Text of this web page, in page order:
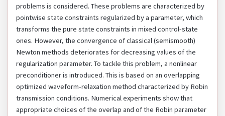
problems is considered. These problems are characterized by
pointwise state constraints regularized by a parameter, which
transforms the pure state constraints in mixed control-state
ones. However, the convergence of classical (semismooth)
Newton methods deteriorates for decreasing values of the
regularization parameter. To tackle this problem, a nonlinear
preconditioner is introduced. This is based on an overlapping
optimized waveform-relaxation method characterized by Robin
transmission conditions. Numerical experiments show that
appropriate choices of the overlap and of the Robin parameter